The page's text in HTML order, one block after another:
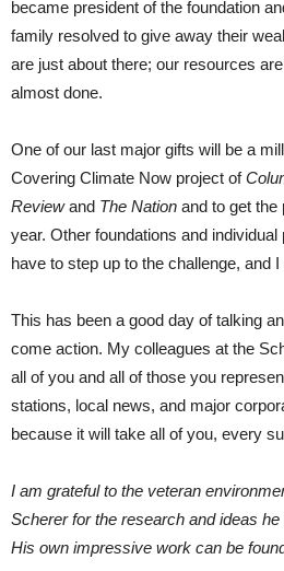
became president of the foundation
family resolved to give away their
are just about there; our resources
almost done.
One of our last major gifts will be a
Covering Climate Now project of
Reviewand The Nation and to get the
year. Other foundations and
have to step up to the challenge, and
This has been a good day of talking
come action. My colleagues at the
all of you and all of those you
stations, local news, and major
because it will take all of you, every
I am grateful to the veteran
Scherer for the research and ideas
His own impressive work can be